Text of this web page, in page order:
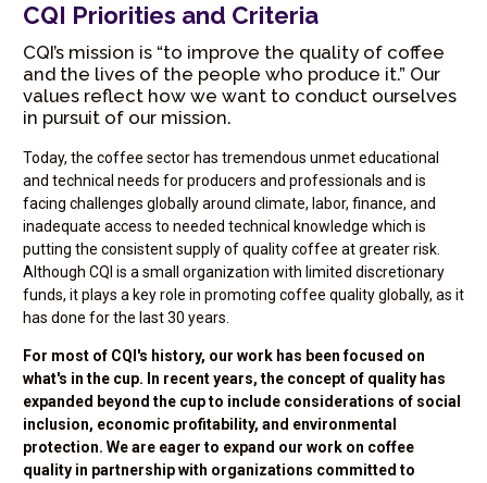
CQI Priorities and Criteria
CQI’s mission is “to improve the quality of coffee
and the lives of the people who produce it.” Our
values reflect how we want to conduct ourselves
in pursuit of our mission.
Today, the coffee sector has tremendous unmet educational
and technical needs for producers and professionals and is
facing challenges globally around climate, labor, finance, and
inadequate access to needed technical knowledge which is
putting the consistent supply of quality coffee at greater risk.
Although CQI is a small organization with limited discretionary
funds, it plays a key role in promoting coffee quality globally, as it
has done for the last 30 years.
For most of CQI's history, our work has been focused on
what's in the cup. In recent years, the concept of quality has
expanded beyond the cup to include considerations of social
inclusion, economic profitability, and environmental
protection. We are eager to expand our work on coffee
quality in partnership with organizations committed to